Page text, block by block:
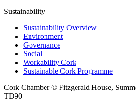
Sustainability
Sustainability Overview
Environment
Governance
Social
Workability Cork
Sustainable Cork Programme
Cork Chamber © Fitzgerald House,
TD90